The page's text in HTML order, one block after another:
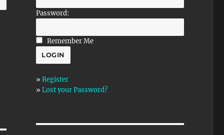
Password:
Remember Me
» Register
» Lost your Password?